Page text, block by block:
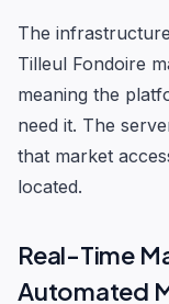
The
Tilleul Fondoire
meaning the
need it. The
that market
located.
Real-Time
Automated